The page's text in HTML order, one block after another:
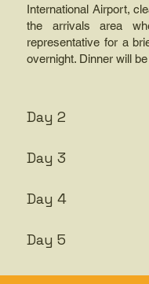
International Airport,
the arrivals area
representative for a
overnight. Dinner will
Day 2
Day 3
Day 4
Day 5